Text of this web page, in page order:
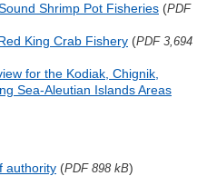
Shrimp Pot Fisheries (PDF
King Crab Fishery (PDF 3,694
for the Kodiak, Chignik,
Sea-Aleutian Islands Areas
authority (PDF 898 kB)